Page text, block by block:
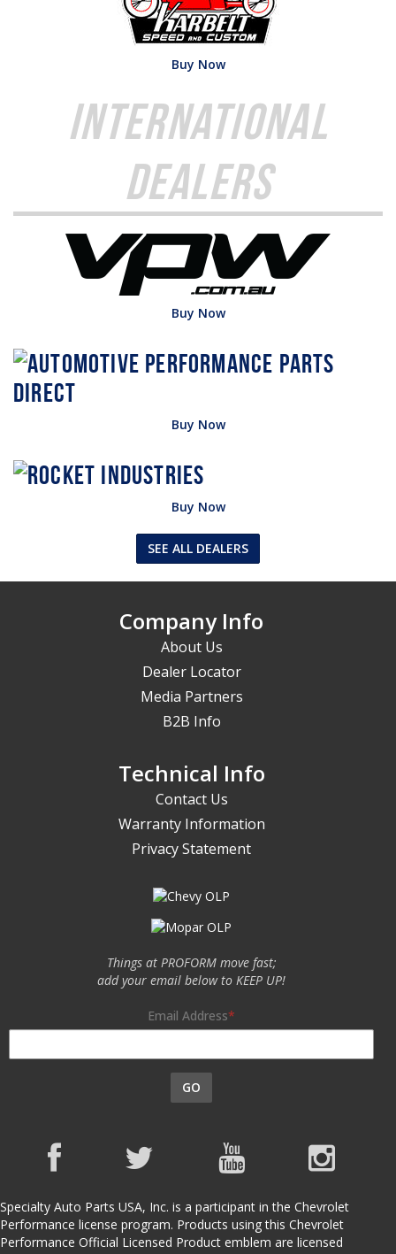
Buy Now
International
Dealers
Buy Now
Buy Now
Buy Now
SEE ALL DEALERS
Company Info
About Us
Dealer Locator
Media Partners
B2B Info
Technical Info
Contact Us
Warranty Information
Privacy Statement
Things at PROFORM move fast;
add your email below to KEEP UP!
Email Address
GO
Specialty Auto Parts USA, Inc. is a participant in the Chevrolet
Performance license program. Products using this Chevrolet
Performance Official Licensed Product emblem are licensed